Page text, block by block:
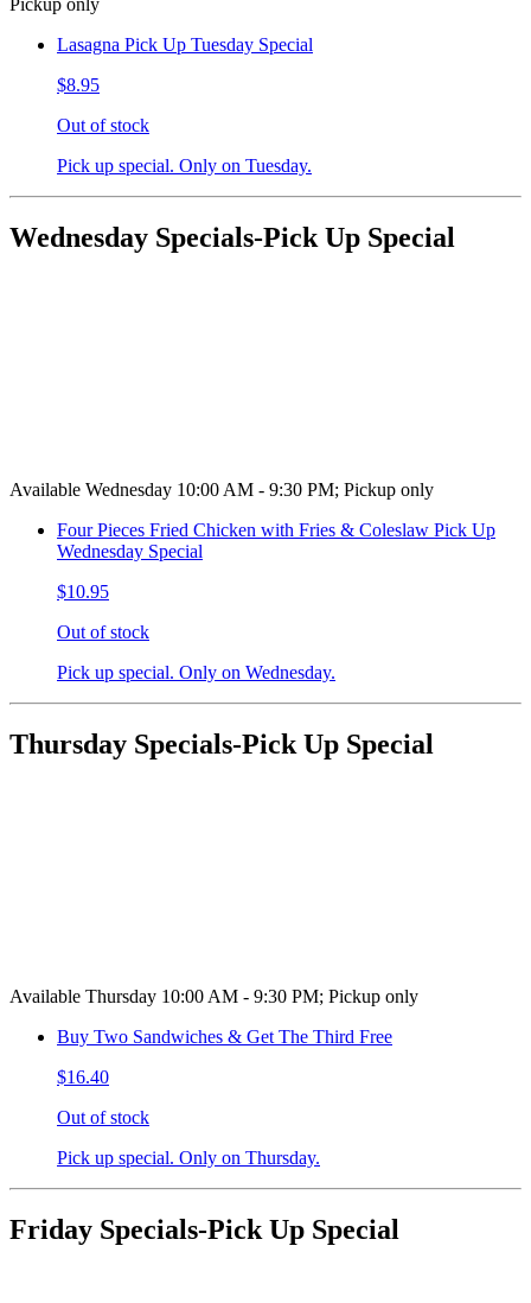
Pickup only
Lasagna Pick Up Tuesday Special
$8.95
Out of stock
Pick up special. Only on Tuesday.
Wednesday Specials-Pick Up Special
Available Wednesday 10:00 AM - 9:30 PM; Pickup only
Four Pieces Fried Chicken with Fries & Coleslaw Pick Up
Wednesday Special
$10.95
Out of stock
Pick up special. Only on Wednesday.
Thursday Specials-Pick Up Special
Available Thursday 10:00 AM - 9:30 PM; Pickup only
Buy Two Sandwiches & Get The Third Free
$16.40
Out of stock
Pick up special. Only on Thursday.
Friday Specials-Pick Up Special